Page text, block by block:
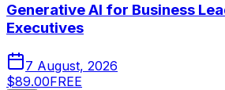
Generative AI for Business
Executives
7 August, 2026
$89.00FREE